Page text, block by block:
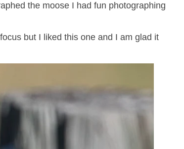
the moose I had fun photographing
but I liked this one and I am glad it